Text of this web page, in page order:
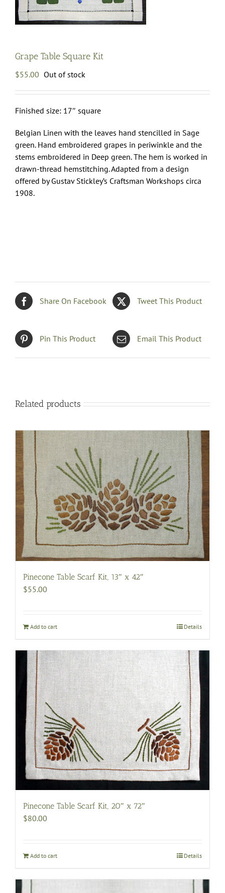
Grape Table Square Kit
$55.00 Out of stock
Finished size: 17″ square
Belgian Linen with the leaves hand stencilled in Sage
green. Hand embroidered grapes in periwinkle and the
stems embroidered in Deep green. The hem is worked in
drawn-thread hemstitching. Adapted from a design
offered by Gustav Stickley’s Craftsman Workshops circa
1908.
Share On Facebook Tweet This Product
Pin This Product Email This Product
Related products
Pinecone Table Scarf Kit, 13″ x 42″
$55.00
Add to cart Details
Pinecone Table Scarf Kit, 20″ x 72″
$80.00
Add to cart Details